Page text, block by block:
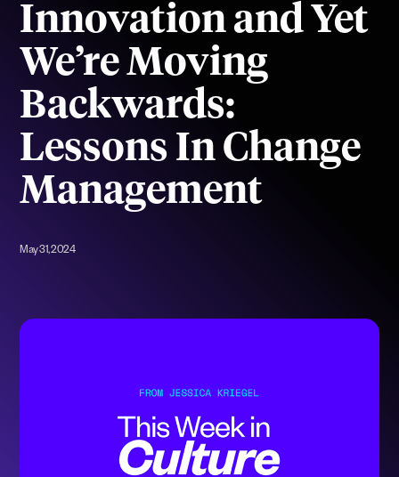
Innovation and Yet
We’re Moving
Backwards:
Lessons In Change
Management
May 31, 2024